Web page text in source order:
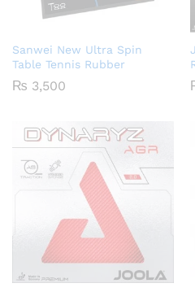
Sanwei New Ultra Spin
Table Tennis Rubber
₨ 3,500